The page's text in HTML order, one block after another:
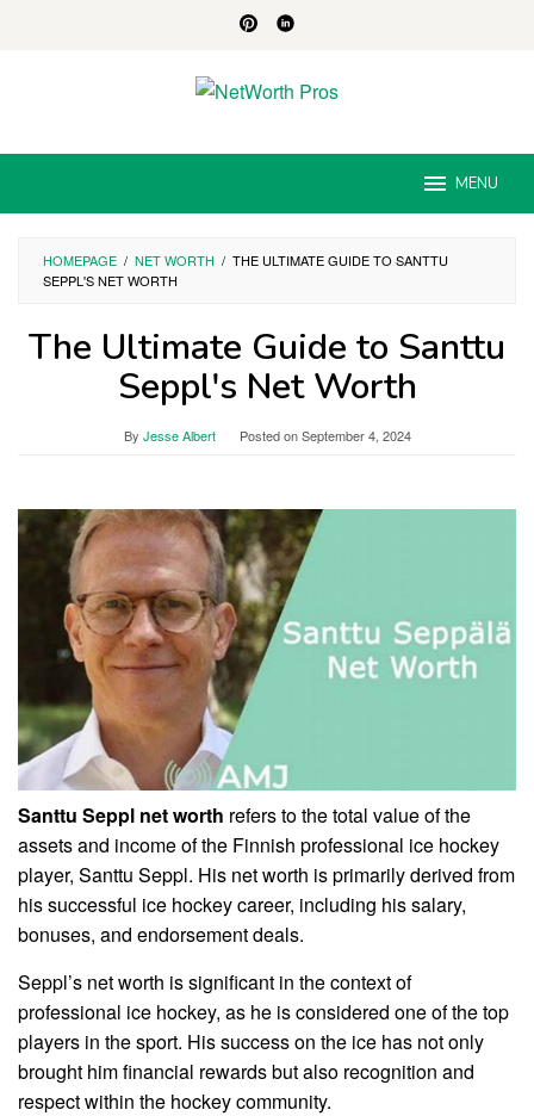
MENU
HOMEPAGE / NET WORTH / THE ULTIMATE GUIDE TO SANTTU
SEPPL'S NET WORTH
The Ultimate Guide to Santtu
Seppl's Net Worth
By Jesse Albert Posted onSeptember 4, 2024
Santtu Seppl net worth refers to the total value of the
assets and income of the Finnish professional ice hockey
player, Santtu Seppl. His net worth is primarily derived from
his successful ice hockey career, including his salary,
bonuses, and endorsement deals.
Seppl’s net worth is significant in the context of
professional ice hockey, as he is considered one of the top
players in the sport. His success on the ice has not only
brought him financial rewards but also recognition and
respect within the hockey community.